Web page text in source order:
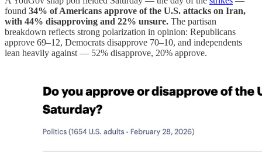
found 34% of Americans approve of the U.S. attacks on Iran,
with 44% disapproving and 22% unsure. The partisan
breakdown reflects strong polarization in opinion: Republicans
approve 69–12, Democrats disapprove 70–10, and independents
lean heavily against — 52% disapprove, 20% approve.